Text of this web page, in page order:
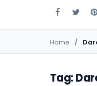
Home
Tag: